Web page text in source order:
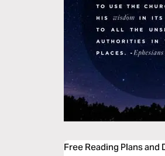
Free Reading Plans